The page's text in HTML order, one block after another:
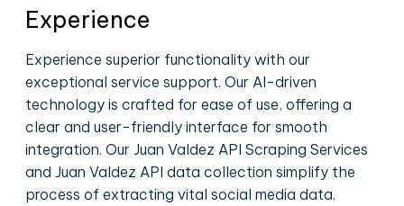
Experience
Experience superior functionality with our
exceptional service support. Our AI-driven
technology is crafted for ease of use, offering a
clear and user-friendly interface for smooth
integration. Our Juan Valdez API Scraping Services
and Juan Valdez API data collection simplify the
process of extracting vital social media data.